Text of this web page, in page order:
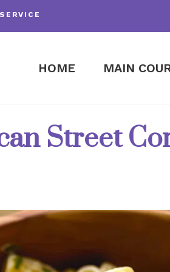
HOME MAIN
Street